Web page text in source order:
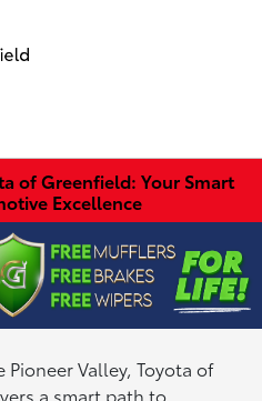
of Greenfield: Your Smart
Excellence
Valley, Toyota of
a smart path to